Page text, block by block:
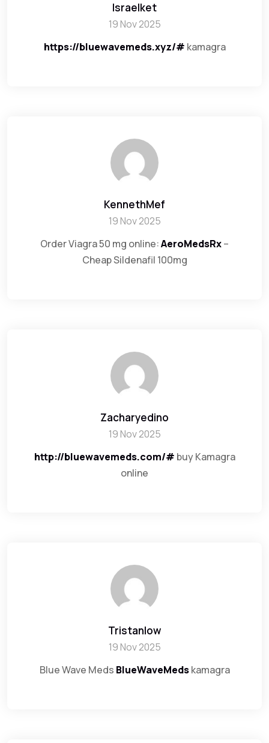
Israelket
19 Nov 2025
https://bluewavemeds.xyz/# kamagra
KennethMef
19 Nov 2025
Order Viagra 50 mg online:AeroMedsRx–
Cheap Sildenafil 100mg
Zacharyedino
19 Nov 2025
http://bluewavemeds.com/# buy Kamagra
online
Tristanlow
19 Nov 2025
Blue Wave Meds BlueWaveMedskamagra